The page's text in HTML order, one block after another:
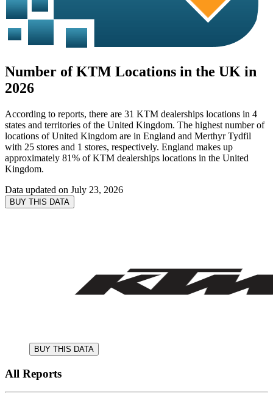
Number of KTM Locations in the UK in
2026
According to reports, there are 31 KTM dealerships locations in 4
states and territories of the United Kingdom. The highest number of
locations of United Kingdom are in England and Merthyr Tydfil
with 25 stores and 1 stores, respectively. England makes up
approximately 81% of KTM dealerships locations in the United
Kingdom.
Data updated on July 23, 2026
BUY THIS DATA
BUY THIS DATA
All Reports